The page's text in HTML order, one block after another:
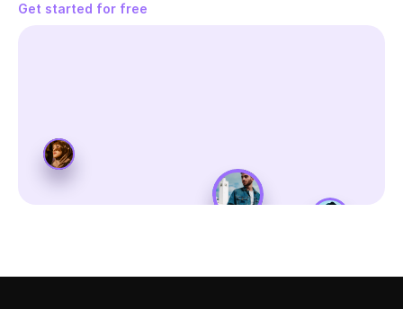
Get started for free